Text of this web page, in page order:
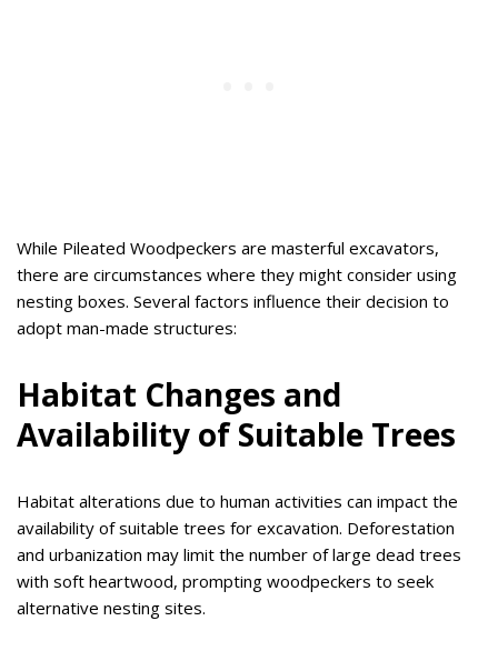
While Pileated Woodpeckers are masterful excavators,
there are circumstances where they might consider using
nesting boxes. Several factors influence their decision to
adopt man-made structures:
Habitat Changes and
Availability of Suitable Trees
Habitat alterations due to human activities can impact the
availability of suitable trees for excavation. Deforestation
and urbanization may limit the number of large dead trees
with soft heartwood, prompting woodpeckers to seek
alternative nesting sites.